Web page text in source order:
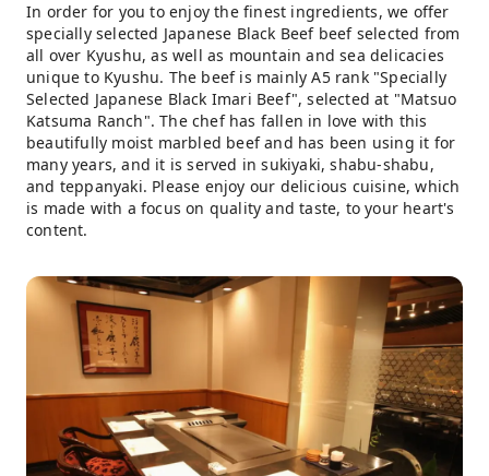
In order for you to enjoy the finest ingredients, we offer
specially selected Japanese Black Beef beef selected from
all over Kyushu, as well as mountain and sea delicacies
unique to Kyushu. The beef is mainly A5 rank "Specially
Selected Japanese Black Imari Beef", selected at "Matsuo
Katsuma Ranch". The chef has fallen in love with this
beautifully moist marbled beef and has been using it for
many years, and it is served in sukiyaki, shabu-shabu,
and teppanyaki. Please enjoy our delicious cuisine, which
is made with a focus on quality and taste, to your heart's
content.